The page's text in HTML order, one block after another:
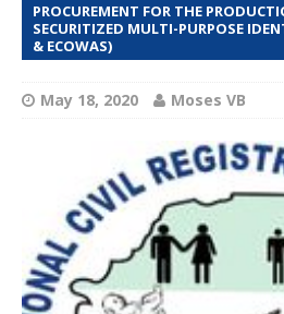
PROCUREMENT FOR THE
SECURITIZED MULTI-PURPOSE
& ECOWAS)
May 18, 2020 Moses VB